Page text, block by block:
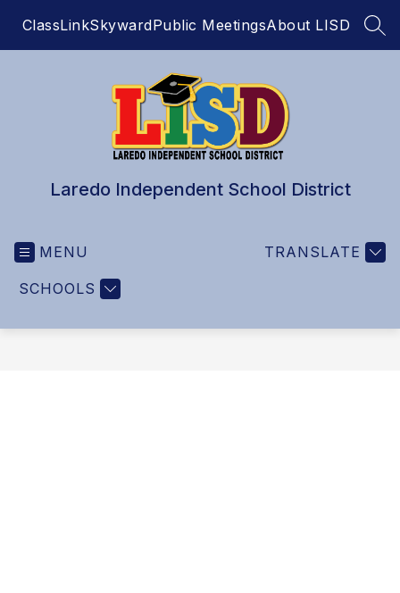
ClassLinkSkywardPublic MeetingsAbout LISD
Laredo Independent School District
MENU
SCHOOLS
TRANSLATE